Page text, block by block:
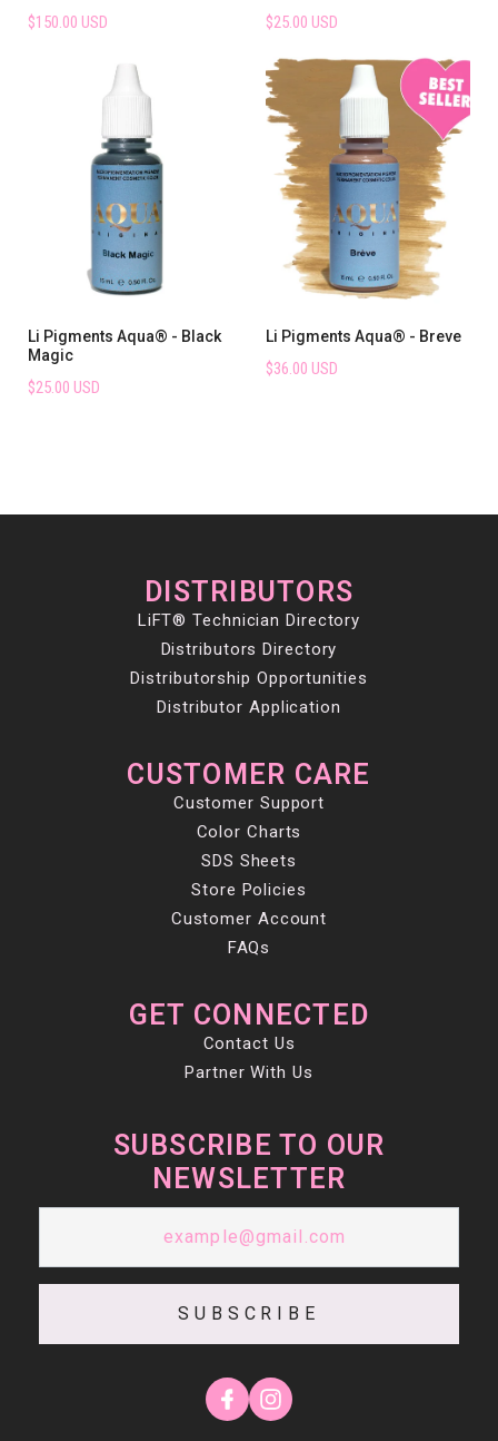
$150.00 USD $25.00 USD
Li Pigments Aqua® - Black
Magic
$25.00 USD
Li Pigments Aqua® - Breve
$36.00 USD
DISTRIBUTORS
LiFT® Technician Directory
Distributors Directory
Distributorship Opportunities
Distributor Application
CUSTOMER CARE
Customer Support
Color Charts
SDS Sheets
Store Policies
Customer Account
FAQs
GET CONNECTED
Contact Us
Partner With Us
SUBSCRIBE TO OUR
NEWSLETTER
SUBSCRIBE